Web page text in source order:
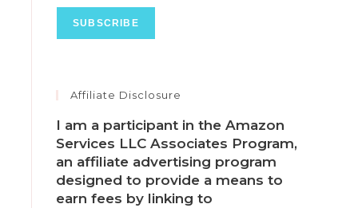
Affiliate Disclosure
I am a participant in the Amazon
Services LLC Associates Program,
an affiliate advertising program
designed to provide a means to
earn fees by linking to